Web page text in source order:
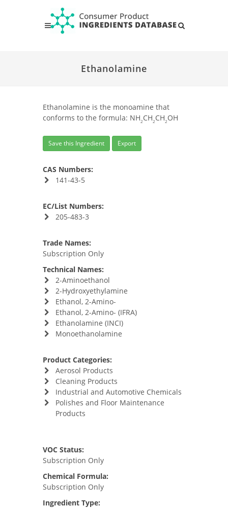
Ethanolamine
Ethanolamine is the monoamine that
conforms to the formula: NH2 CH2 CH2 OH
Save this Ingredient Export
CAS Numbers:
141-43-5
EC/List Numbers:
205-483-3
Trade Names:
Subscription Only
Technical Names:
2-Aminoethanol
2-Hydroxyethylamine
Ethanol, 2-Amino-
Ethanol, 2-Amino- (IFRA)
Ethanolamine (INCI)
Monoethanolamine
Product Categories:
Aerosol Products
Cleaning Products
Industrial and Automotive Chemicals
Polishes and Floor Maintenance
Products
VOC Status:
Subscription Only
Chemical Formula:
Subscription Only
Ingredient Type: